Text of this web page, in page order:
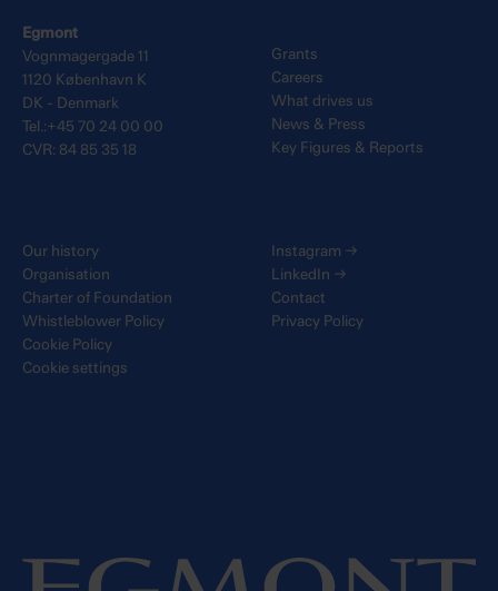
Egmont
Vognmagergade 11
1120 København K
DK - Denmark
Tel.:+45 70 24 00 00
CVR: 84 85 35 18
Grants
Careers
What drives us
News & Press
Key Figures & Reports
Our history
Organisation
Charter of Foundation
Whistleblower Policy
Cookie Policy
Cookie settings
Instagram →
LinkedIn →
Contact
Privacy Policy